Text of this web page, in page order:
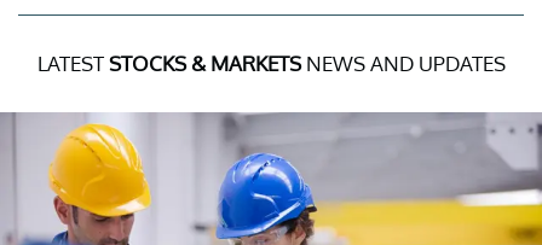
LATESTSTOCKS & MARKETSNEWS AND UPDATES